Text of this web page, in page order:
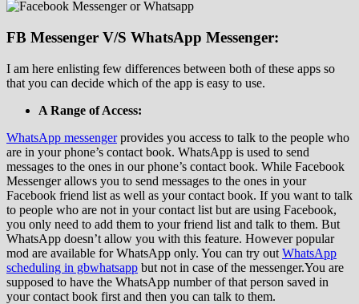
FB Messenger V/S WhatsApp Messenger:
I am here enlisting few differences between both of these apps so
that you can decide which of the app is easy to use.
A Range of Access:
WhatsApp messengerprovides you access to talk to the people who
are in your phone’s contact book. WhatsApp is used to send
messages to the ones in our phone’s contact book. While Facebook
Messenger allows you to send messages to the ones in your
Facebook friend list as well as your contact book. If you want to talk
to people who are not in your contact list but are using Facebook,
you only need to add them to your friend list and talk to them. But
WhatsApp doesn’t allow you with this feature. However popular
mod are available for WhatsApp only. You can try out WhatsApp
scheduling in gbwhatsapp but not in case of the messenger.You are
supposed to have the WhatsApp number of that person saved in
your contact book first and then you can talk to them.